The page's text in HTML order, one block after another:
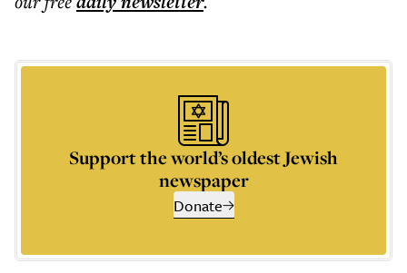
Support the world’s oldest Jewish
newspaper
Donate